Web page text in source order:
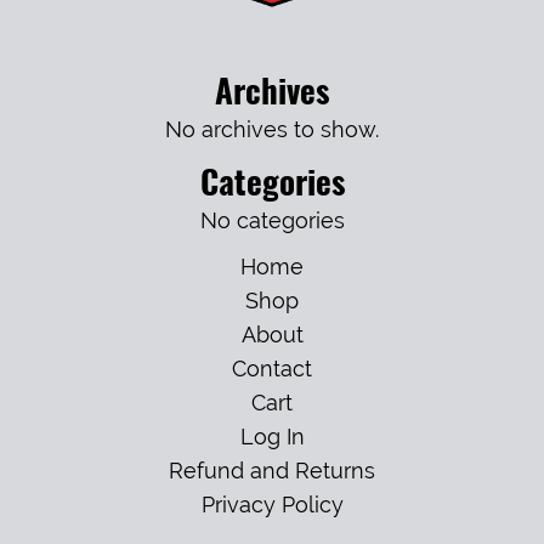
Archives
No archives to show.
Categories
No categories
Home
Shop
About
Contact
Cart
Log In
Refund and Returns
Privacy Policy